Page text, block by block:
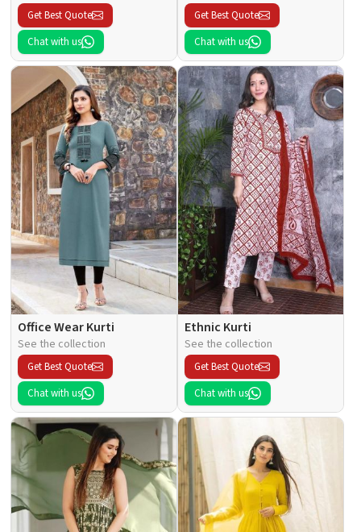
Get Best Quote
Chat with us
Get Best Quote
Chat with us
Office Wear Kurti
See the collection
Get Best Quote
Chat with us
Ethnic Kurti
See the collection
Get Best Quote
Chat with us